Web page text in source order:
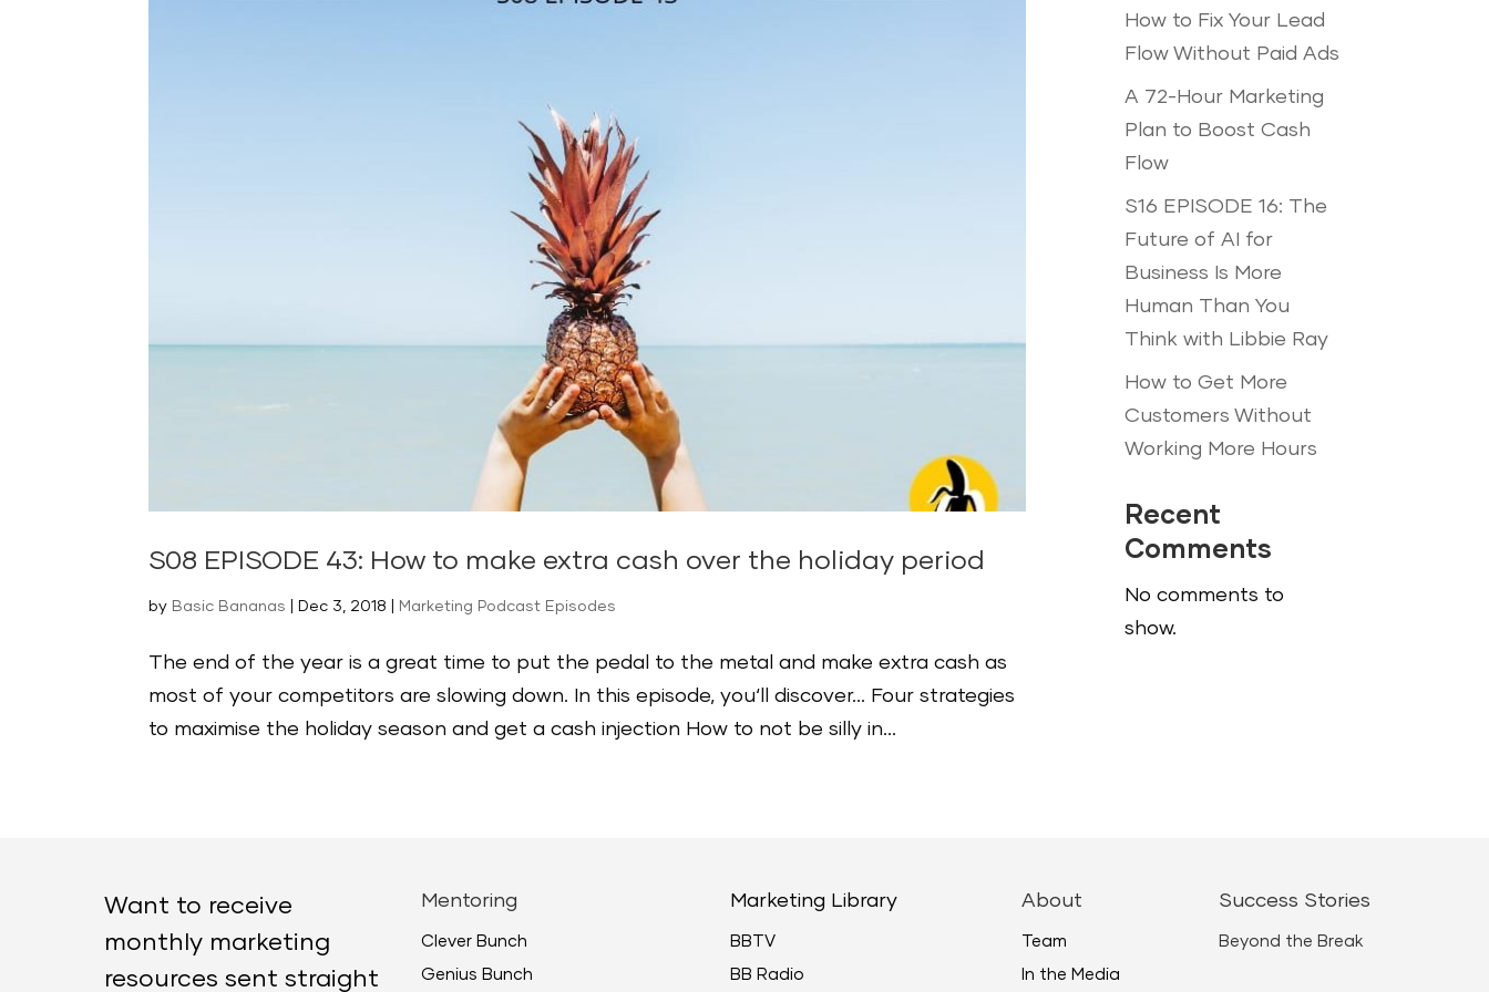
S08 EPISODE 43: How to make extra cash over the holiday period
by Basic Bananas Dec 3, 2018 Marketing Podcast Episodes
The end of the year is a great time to put the pedal to the metal and make extra cash as
most of your competitors are slowing down. In this episode, you‘ll discover… Four strategies
to maximise the holiday season and get a cash injection How to not be silly in...
How to Fix Your Lead
Flow Without Paid Ads
A 72-Hour Marketing
Plan to Boost Cash
Flow
S16 EPISODE 16: The
Future of AI for
Business Is More
Human Than You
Think with Libbie Ray
How to Get More
Customers Without
Working More Hours
Recent
Comments
No comments to
show.
Want to receive
monthly marketing
resources sent straight
Mentoring
Clever Bunch
Genius Bunch
Marketing Library
BBTV
BB Radio
About
Team
In the Media
Success Stories
Beyond the Break